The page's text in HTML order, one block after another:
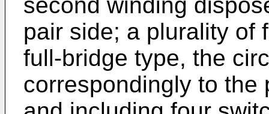
pair side; a plurality of
full-bridge type, the
correspondingly to the